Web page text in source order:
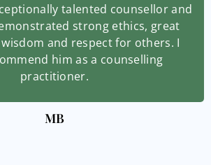
talented counsellor and
strong ethics, great
and respect for others. I
him as a counselling
practitioner.
MB